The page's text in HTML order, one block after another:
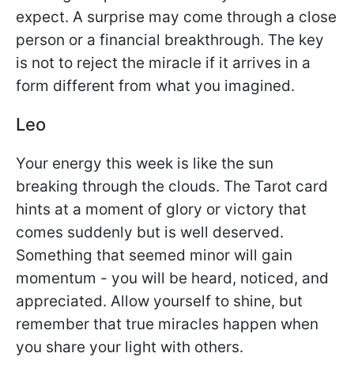
expect. A surprise may come through a close
person or a financial breakthrough. The key
is not to reject the miracle if it arrives in a
form different from what you imagined.
Leo
Your energy this week is like the sun
breaking through the clouds. The Tarot card
hints at a moment of glory or victory that
comes suddenly but is well deserved.
Something that seemed minor will gain
momentum - you will be heard, noticed, and
appreciated. Allow yourself to shine, but
remember that true miracles happen when
you share your light with others.